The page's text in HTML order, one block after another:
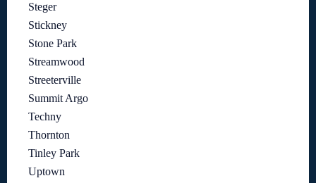
Steger
Stickney
Stone Park
Streamwood
Streeterville
Summit Argo
Techny
Thornton
Tinley Park
Uptown